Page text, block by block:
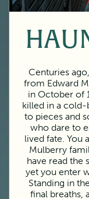
Centuries
from Edward
in October of
killed in a
to pieces and
who dare to
lived fate. You
Mulberry
have read the
yet you enter
Standing in
final breaths,